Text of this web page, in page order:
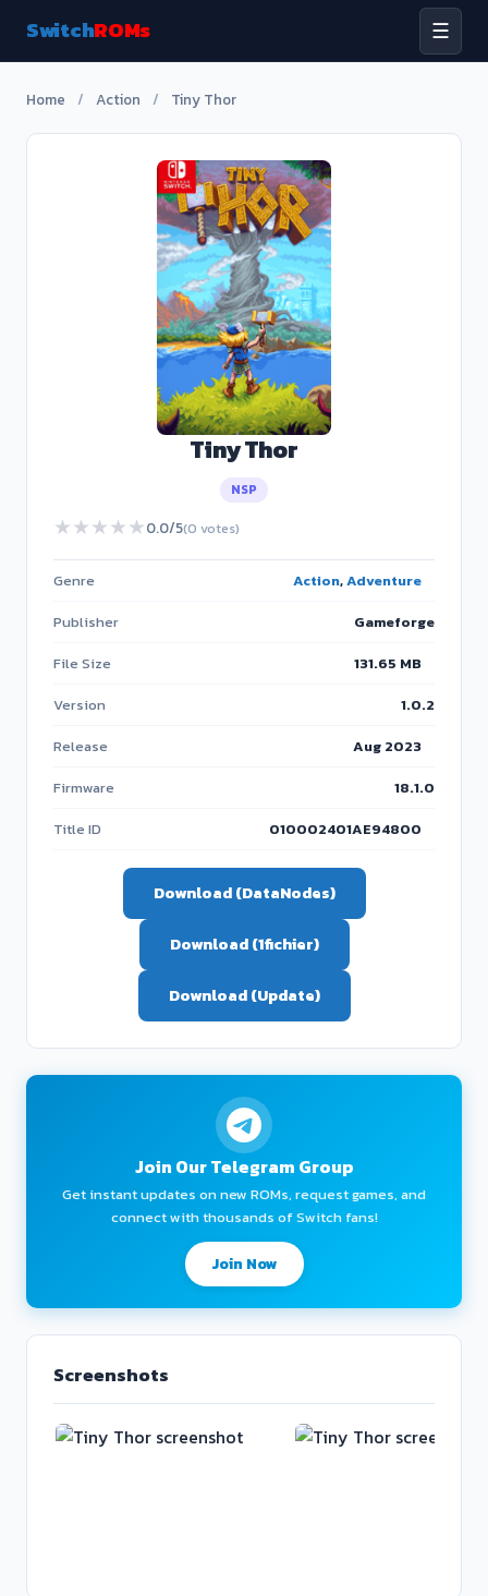
SwitchROMs ☰
Home / Action / Tiny Thor
Tiny Thor
NSP
★ ★ ★ ★ ★ 0.0/5(0 votes)
Genre Action,Adventure
Publisher
Gameforge
File Size
131.65 MB
Version
1.0.2
Release
Aug 2023
Firmware
18.1.0
Title ID
010002401AE94800
Download (DataNodes)
Download (1fichier)
Download (Update)
Join Our Telegram Group
Get instant updates on new ROMs, request games, and
connect with thousands of Switch fans!
Join Now
Screenshots